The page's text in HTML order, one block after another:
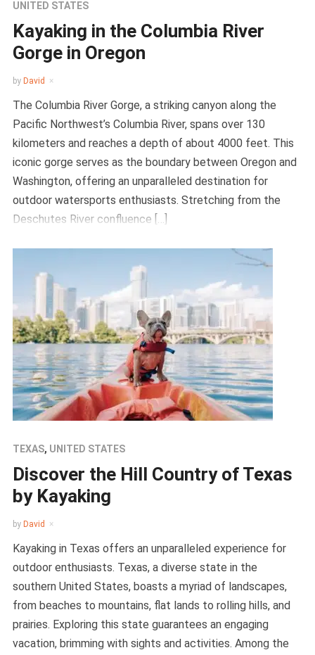
UNITED STATES
Kayaking in the Columbia River
Gorge in Oregon
by David
The Columbia River Gorge, a striking canyon along the
Pacific Northwest’s Columbia River, spans over 130
kilometers and reaches a depth of about 4000 feet. This
iconic gorge serves as the boundary between Oregon and
Washington, offering an unparalleled destination for
outdoor watersports enthusiasts. Stretching from the
Deschutes River confluence […]
TEXAS, UNITED STATES
Discover the Hill Country of Texas
by Kayaking
by David
Kayaking in Texas offers an unparalleled experience for
outdoor enthusiasts. Texas, a diverse state in the
southern United States, boasts a myriad of landscapes,
from beaches to mountains, flat lands to rolling hills, and
prairies. Exploring this state guarantees an engaging
vacation, brimming with sights and activities. Among the